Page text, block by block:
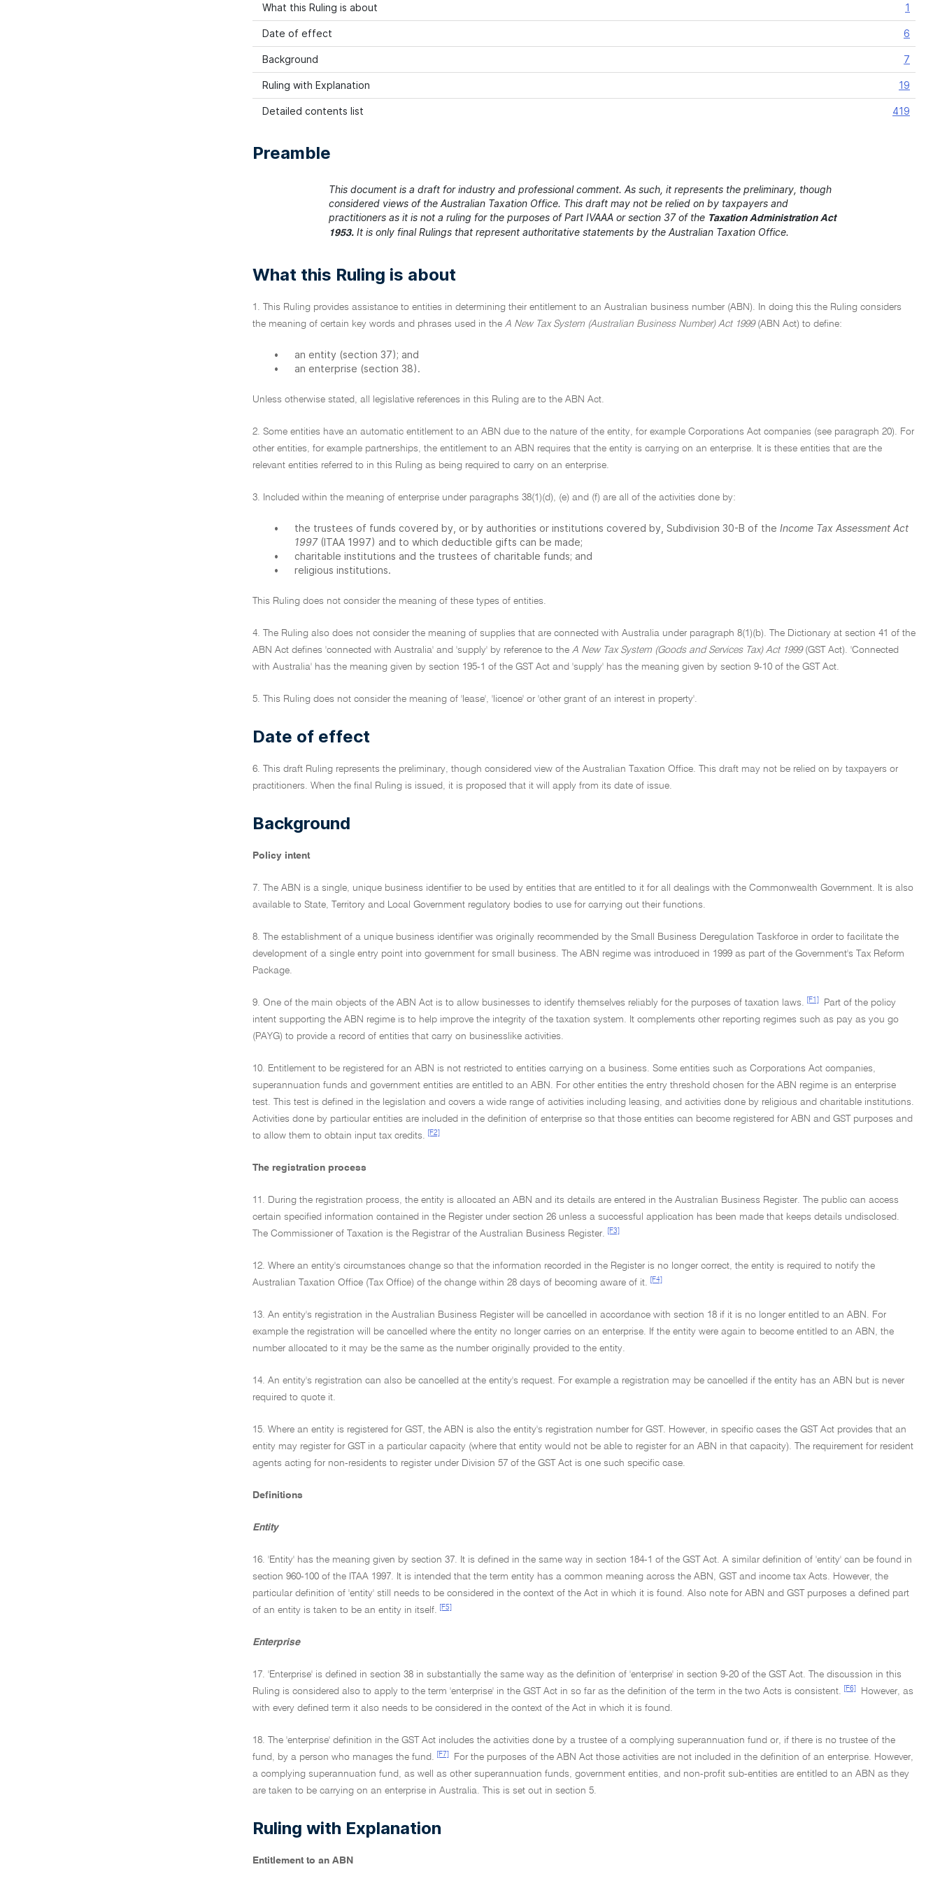
What this Ruling is about 1
Date of effect 6
Background 7
Ruling with Explanation 19
Detailed contents list 419
Preamble
This document is a draft for industry and professional comment. As such, it represents the preliminary, though
considered views of the Australian Taxation Office. This draft may not be relied on by taxpayers and
practitioners as it is not a ruling for the purposes of Part IVAAA or section 37 of the Taxation Administration Act
1953. It is only final Rulings that represent authoritative statements by the Australian Taxation Office.
What this Ruling is about
1. This Ruling provides assistance to entities in determining their entitlement to an Australian business number (ABN). In doing this the Ruling considers
the meaning of certain key words and phrases used in the A New Tax System (Australian Business Number) Act 1999(ABN Act) to define:
•
an entity (section 37); and
•
an enterprise (section 38).
Unless otherwise stated, all legislative references in this Ruling are to the ABN Act.
2. Some entities have an automatic entitlement to an ABN due to the nature of the entity, for example Corporations Act companies (see paragraph 20). For
other entities, for example partnerships, the entitlement to an ABN requires that the entity is carrying on an enterprise. It is these entities that are the
relevant entities referred to in this Ruling as being required to carry on an enterprise.
3. Included within the meaning of enterprise under paragraphs 38(1)(d), (e) and (f) are all of the activities done by:
• the trustees of funds covered by, or by authorities or institutions covered by, Subdivision 30-B of the Income Tax Assessment Act
1997(ITAA 1997) and to which deductible gifts can be made;
•
charitable institutions and the trustees of charitable funds; and
•
religious institutions.
This Ruling does not consider the meaning of these types of entities.
4. The Ruling also does not consider the meaning of supplies that are connected with Australia under paragraph 8(1)(b). The Dictionary at section 41 of the
ABN Act defines 'connected with Australia' and 'supply' by reference to the A New Tax System (Goods and Services Tax) Act 1999(GST Act). 'Connected
with Australia' has the meaning given by section 195-1 of the GST Act and 'supply' has the meaning given by section 9-10 of the GST Act.
5. This Ruling does not consider the meaning of 'lease', 'licence' or 'other grant of an interest in property'.
Date of effect
6. This draft Ruling represents the preliminary, though considered view of the Australian Taxation Office. This draft may not be relied on by taxpayers or
practitioners. When the final Ruling is issued, it is proposed that it will apply from its date of issue.
Background
Policy intent
7. The ABN is a single, unique business identifier to be used by entities that are entitled to it for all dealings with the Commonwealth Government. It is also
available to State, Territory and Local Government regulatory bodies to use for carrying out their functions.
8. The establishment of a unique business identifier was originally recommended by the Small Business Deregulation Taskforce in order to facilitate the
development of a single entry point into government for small business. The ABN regime was introduced in 1999 as part of the Government's Tax Reform
Package.
9. One of the main objects of the ABN Act is to allow businesses to identify themselves reliably for the purposes of taxation laws. [F1]
Part of the policy
intent supporting the ABN regime is to help improve the integrity of the taxation system. It complements other reporting regimes such as pay as you go
(PAYG) to provide a record of entities that carry on businesslike activities.
10. Entitlement to be registered for an ABN is not restricted to entities carrying on a business. Some entities such as Corporations Act companies,
superannuation funds and government entities are entitled to an ABN. For other entities the entry threshold chosen for the ABN regime is an enterprise
test. This test is defined in the legislation and covers a wide range of activities including leasing, and activities done by religious and charitable institutions.
Activities done by particular entities are included in the definition of enterprise so that those entities can become registered for ABN and GST purposes and
to allow them to obtain input tax credits.
[F2]
The registration process
11. During the registration process, the entity is allocated an ABN and its details are entered in the Australian Business Register. The public can access
certain specified information contained in the Register under section 26 unless a successful application has been made that keeps details undisclosed.
The Commissioner of Taxation is the Registrar of the Australian Business Register.
[F3]
12. Where an entity's circumstances change so that the information recorded in the Register is no longer correct, the entity is required to notify the
Australian Taxation Office (Tax Office) of the change within 28 days of becoming aware of it.
[F4]
13. An entity's registration in the Australian Business Register will be cancelled in accordance with section 18 if it is no longer entitled to an ABN. For
example the registration will be cancelled where the entity no longer carries on an enterprise. If the entity were again to become entitled to an ABN, the
number allocated to it may be the same as the number originally provided to the entity.
14. An entity's registration can also be cancelled at the entity's request. For example a registration may be cancelled if the entity has an ABN but is never
required to quote it.
15. Where an entity is registered for GST, the ABN is also the entity's registration number for GST. However, in specific cases the GST Act provides that an
entity may register for GST in a particular capacity (where that entity would not be able to register for an ABN in that capacity). The requirement for resident
agents acting for non-residents to register under Division 57 of the GST Act is one such specific case.
Definitions
Entity
16. 'Entity' has the meaning given by section 37. It is defined in the same way in section 184-1 of the GST Act. A similar definition of 'entity' can be found in
section 960-100 of the ITAA 1997. It is intended that the term entity has a common meaning across the ABN, GST and income tax Acts. However, the
particular definition of 'entity' still needs to be considered in the context of the Act in which it is found. Also note for ABN and GST purposes a defined part
of an entity is taken to be an entity in itself.
[F5]
Enterprise
17. 'Enterprise' is defined in section 38 in substantially the same way as the definition of 'enterprise' in section 9-20 of the GST Act. The discussion in this
Ruling is considered also to apply to the term 'enterprise' in the GST Act in so far as the definition of the term in the two Acts is consistent.
[F6]
However, as
with every defined term it also needs to be considered in the context of the Act in which it is found.
18. The 'enterprise' definition in the GST Act includes the activities done by a trustee of a complying superannuation fund or, if there is no trustee of the
fund, by a person who manages the fund.
[F7]
For the purposes of the ABN Act those activities are not included in the definition of an enterprise. However,
a complying superannuation fund, as well as other superannuation funds, government entities, and non-profit sub-entities are entitled to an ABN as they
are taken to be carrying on an enterprise in Australia. This is set out in section 5.
Ruling with Explanation
Entitlement to an ABN